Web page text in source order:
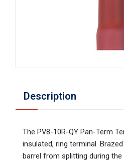
Description
The PV8-10R-QY Pan-Term
insulated, ring terminal.
barrel from splitting during